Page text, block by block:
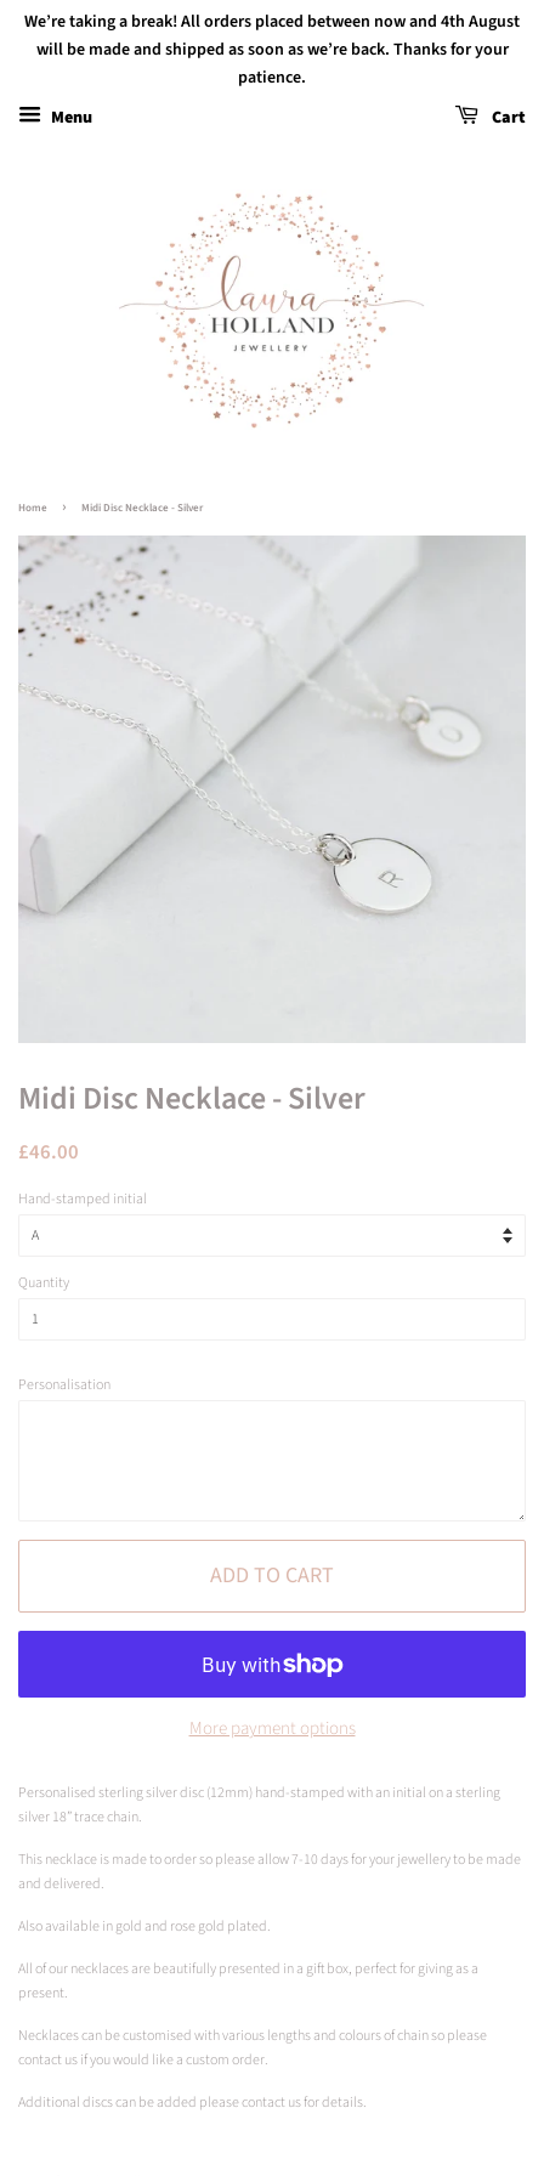
We’re taking a break! All orders placed between now and 4th August
will be made and shipped as soon as we’re back. Thanks for your
patience.
Menu
Cart
Home › Midi Disc Necklace - Silver
Midi Disc Necklace - Silver
Regular
£46.00
Hand-stamped initial
Quantity
Personalisation
ADD TO CART
More payment options
Personalised sterling silver disc (12mm) hand-stamped with an initial ona sterling
silver 18” trace chain.
This necklace is made to order so please allow 7-10 days for your jewellery to be made
and delivered.
Also available in gold and rose gold plated.
All of our necklaces are beautifully presented in a gift box, perfect for giving as a
present.
Necklaces can be customised with various lengths and colours of chain so please
contact us if you would like a custom order.
Additional discs can be added please contact us for details.